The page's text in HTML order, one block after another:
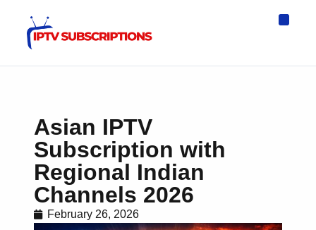
Asian IPTV
Subscription with
Regional Indian
Channels 2026
February 26, 2026